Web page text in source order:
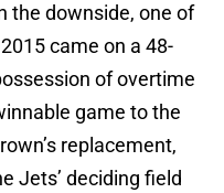
the downside, one of
came on a 48-
of overtime
game to the
replacement,
Jets’ deciding field